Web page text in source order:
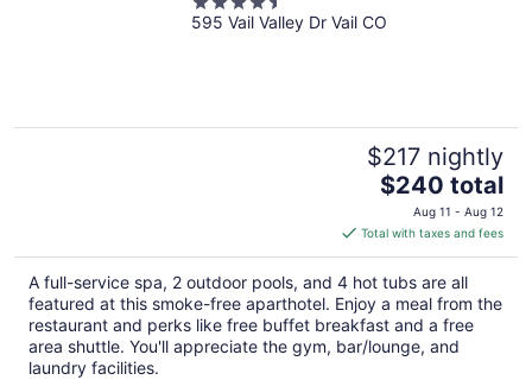
out
595 Vail Valley Dr Vail CO
$217 nightly
The
price
is
$240
total
per
night
$240 total
Aug 11 - Aug 12
Total with taxes and fees
A full-service spa, 2 outdoor pools, and 4 hot tubs are all
featured at this smoke-free aparthotel. Enjoy a meal from the
restaurant and perks like free buffet breakfast and a free
area shuttle. You'll appreciate the gym, bar/lounge, and
laundry facilities.